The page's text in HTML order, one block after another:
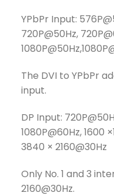
YPbPr Input:
720P@50Hz,
The DVI to YPbPr
input.
DP Input:
1080P@60Hz, 1600
3840 × 2160@30Hz
Only No. 1 and 3
2160@30Hz.